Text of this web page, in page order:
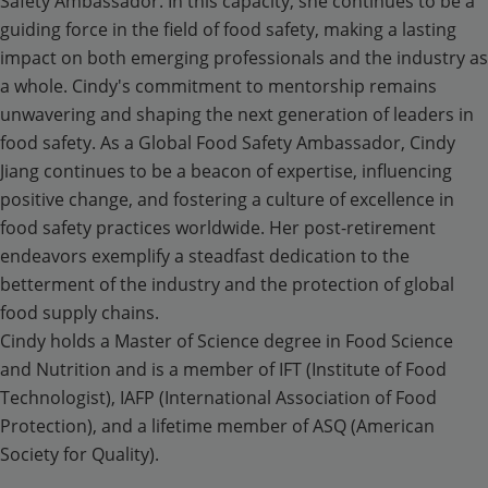
guiding force in the field of food safety, making a lasting
impact on both emerging professionals and the industry as
a whole. Cindy's commitment to mentorship remains
unwavering and shaping the next generation of leaders in
food safety. As a Global Food Safety Ambassador, Cindy
Jiang continues to be a beacon of expertise, influencing
positive change, and fostering a culture of excellence in
food safety practices worldwide. Her post-retirement
endeavors exemplify a steadfast dedication to the
betterment of the industry and the protection of global
food supply chains.
Cindy holds a Master of Science degree in Food Science
and Nutrition and is a member of IFT (Institute of Food
Technologist), IAFP (International Association of Food
Protection), and a lifetime member of ASQ (American
Society for Quality).